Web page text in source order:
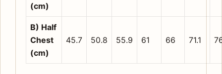
(cm)
B) Half
Chest
(cm)
45.7 50.8 55.9 61 66 71.1